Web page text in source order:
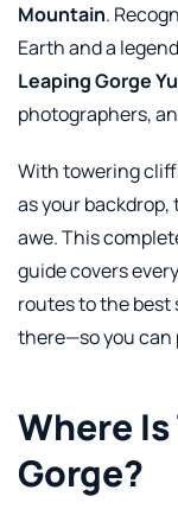
Mountain.
Earth and a
Leaping Gorge
photographers,
With towering
as your
awe. This
guide covers
routes to the best
there—so you can
Where
Gorge?